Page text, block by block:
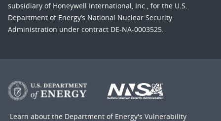
subsidiary of Honeywell International, Inc., for the U.S.
Department of Energy’s National Nuclear Security
Administration under contract DE-NA-0003525.
Learn about the Department of Energy's Vulnerability